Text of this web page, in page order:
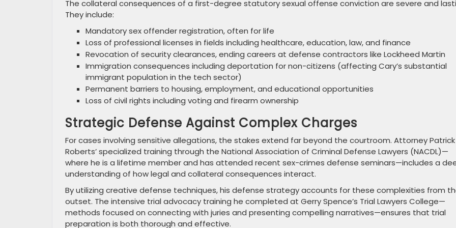
The collateral consequences of a first-degree statutory sexual offense conviction are severe and
They include:
Mandatory sex offender registration, often for life
Loss of professional licenses in fields including healthcare, education, law, and finance
Revocation of security clearances, ending careers at defense contractors like Lockheed Martin
Immigration consequences including deportation for non-citizens (affecting Cary’s substantial
immigrant population in the tech sector)
Permanent barriers to housing, employment, and educational opportunities
Loss of civil rights including voting and firearm ownership
Strategic Defense Against Complex Charges
For cases involving sensitive allegations, the stakes extend far beyond the courtroom. Attorney Patrick
Roberts’ specialized training through the National Association of Criminal Defense Lawyers (NACDL)—
where he is a lifetime member and has attended recent sex-crimes defense seminars—includes a
understanding of how legal and collateral consequences interact.
By utilizing creative defense techniques, his defense strategy accounts for these complexities from
outset. The intensive trial advocacy training he completed at Gerry Spence’s Trial Lawyers College—
methods focused on connecting with juries and presenting compelling narratives—ensures that trial
preparation is both thorough and effective.